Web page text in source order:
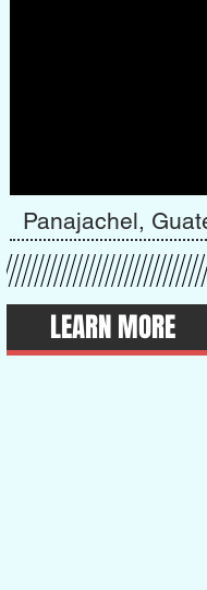
Panajachel,
LEARN MORE